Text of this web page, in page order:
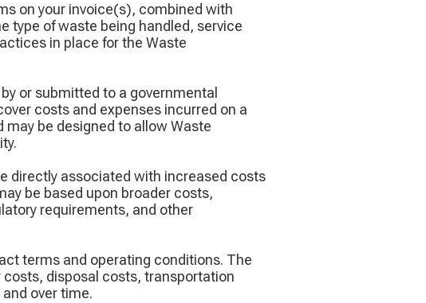
on your invoice(s), combined with
type of waste being handled, service
in place for the Waste
or submitted to a governmental
costs and expenses incurred on a
be designed to allow Waste
directly associated with increased costs
be based upon broader costs,
requirements, and other
terms and operating conditions. The
costs, disposal costs, transportation
over time.